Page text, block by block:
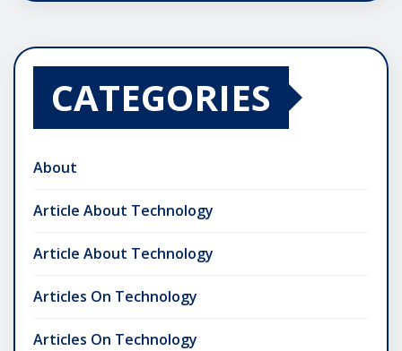
CATEGORIES
About
Article About Technology
Article About Technology
Articles On Technology
Articles On Technology